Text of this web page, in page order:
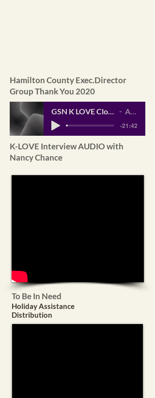
Hamilton County Exec.Director
Group Thank You 2020
Artist Name
-21:42
K-LOVE Interview AUDIO with
Nancy Chance
To Be In Need
Holiday Assistance
Distribution